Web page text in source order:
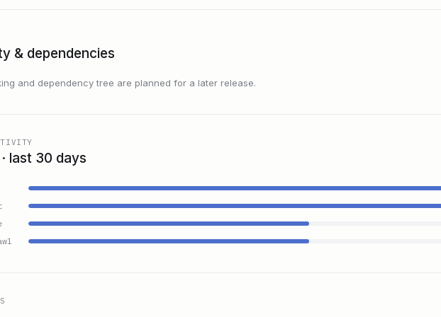
& dependencies
and dependency tree are planned for a later release.
last 30 days